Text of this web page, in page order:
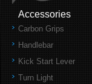
Accessories
Carbon Grips
Handlebar
Kick Start Lever
Turn Light